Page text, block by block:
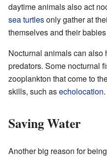
daytime animals also act
sea turtlesonly gather at
themselves and their
Nocturnal animals can also
predators. Some nocturnal
zooplankton that come to
skills, such asecholocation
Saving Water
Another big reason for